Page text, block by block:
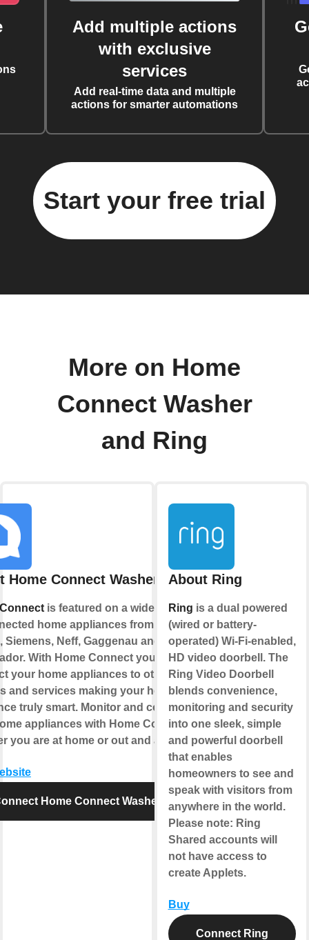
Add multiple actions
with exclusive
services
Add real-time data and multiple
actions for smarter automations
Start your free trial
More on Home
Connect Washer
and Ring
Home Connect Washer
is featured on a wide range
home appliances from
Siemens, Neff, Gaggenau and
With Home Connect you can
your home appliances to other
and services making your home
truly smart. Monitor and control
appliances with Home Connect
you are at home or out and about.
Home Connect Washer
About Ring
Ring is a dual powered
(wired or battery-
operated) Wi-Fi-enabled,
HD video doorbell. The
Ring Video Doorbell
blends convenience,
monitoring and security
into one sleek, simple
and powerful doorbell
that enables
homeowners to see and
speak with visitors from
anywhere in the world.
Please note: Ring
Shared accounts will
not have access to
create Applets.
Buy
Connect Ring